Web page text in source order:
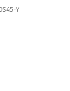
Y